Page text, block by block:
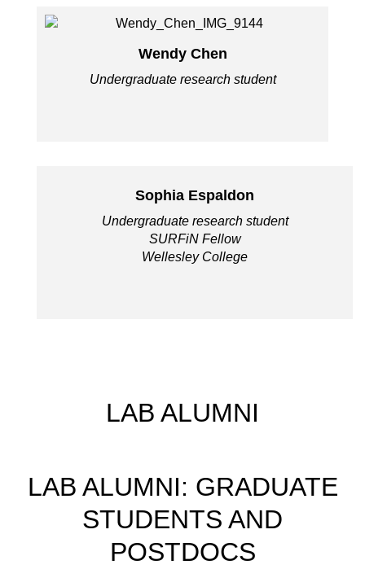
Wendy Chen
Undergraduate research student
Sophia Espaldon
Undergraduate research student
SURFiN Fellow
Wellesley College
LAB ALUMNI
LAB ALUMNI: GRADUATE
STUDENTS AND
POSTDOCS